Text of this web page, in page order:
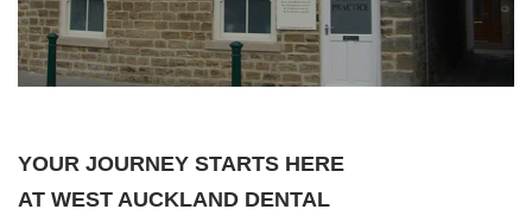
YOUR JOURNEY STARTS HERE
AT WEST AUCKLAND DENTAL